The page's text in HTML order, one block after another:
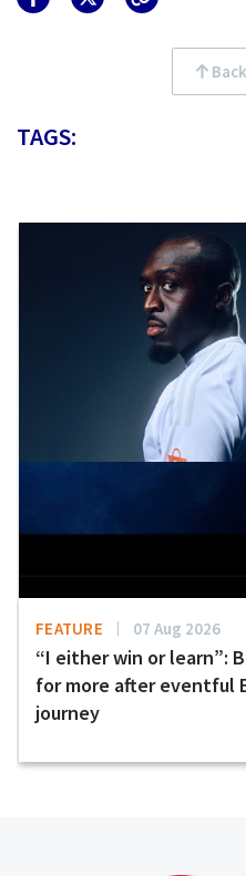
TAGS:
FEATURE 07 Aug 2026
“I either win or learn”:
for more after eventful
journey